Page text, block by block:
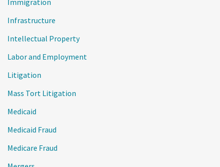
Infrastructure
Intellectual Property
Labor and Employment
Litigation
Mass Tort Litigation
Medicaid
Medicaid Fraud
Medicare Fraud